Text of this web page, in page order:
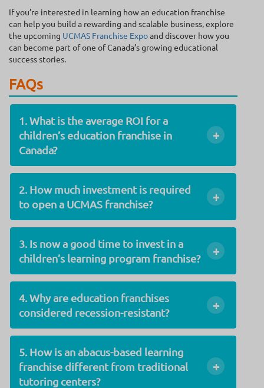
If you’re interested in learning how an education franchise
can help you build a rewarding and scalable business, explore
the upcoming UCMAS Franchise Expoand discover how you
can become part of one of Canada’s growing educational
success stories.
FAQs
+
1. What is the average ROI for a
children’s education franchise in
Canada?
+
2. How much investment is required
to open a UCMAS franchise?
+
3. Is now a good time to invest in a
children’s learning program franchise?
+
4. Why are education franchises
considered recession-resistant?
+
5. How is an abacus-based learning
franchise different from traditional
tutoring centers?